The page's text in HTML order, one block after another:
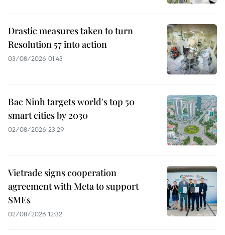
Drastic measures taken to turn
Resolution 57 into action
03/08/2026 01:43
Bac Ninh targets world's top 50
smart cities by 2030
02/08/2026 23:29
Vietrade signs cooperation
agreement with Meta to support
SMEs
02/08/2026 12:32